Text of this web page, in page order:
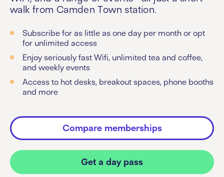
walk from Camden Town station.
Subscribe for as little as one day per month or opt
for unlimited access
Enjoy seriously fast Wifi, unlimited tea and coffee,
and weekly events
Access to hot desks, breakout spaces, phone booths
and more
Compare memberships
Get a day pass